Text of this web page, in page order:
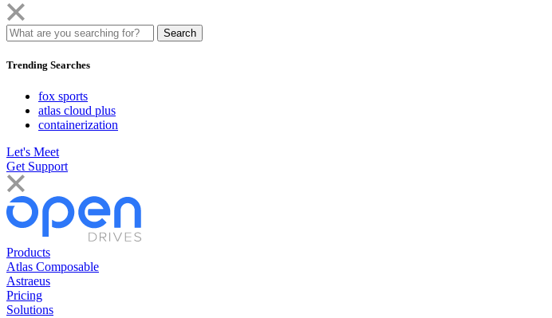
Trending Searches
fox sports
atlas cloud plus
containerization
Let's Meet
Get Support
Products
Atlas Composable
Astraeus
Pricing
Solutions